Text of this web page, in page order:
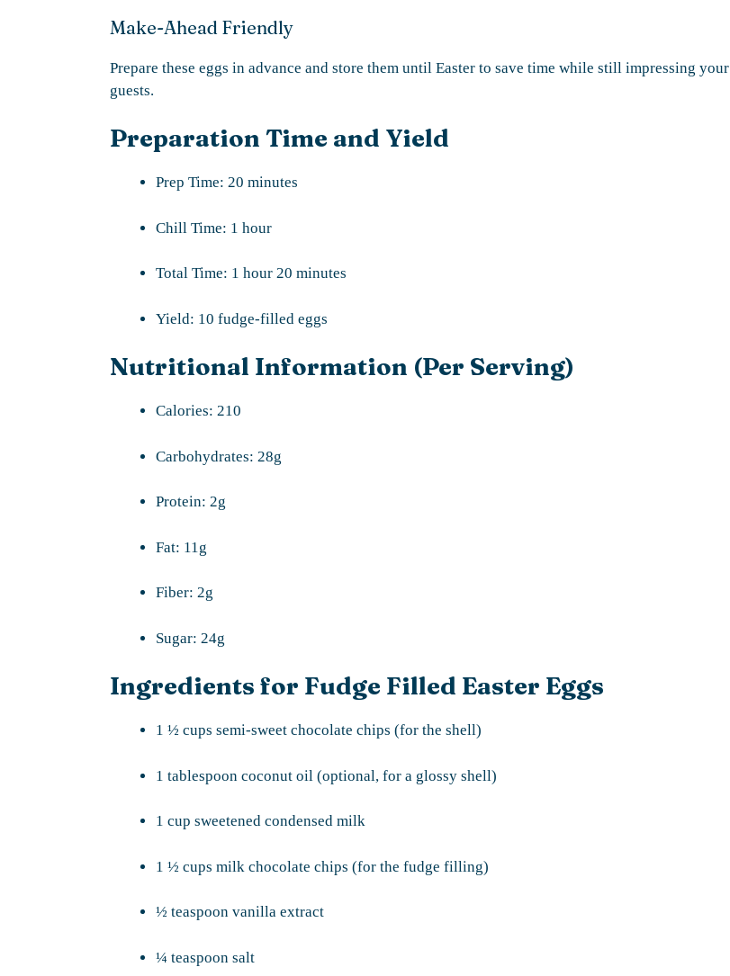
Make-Ahead Friendly
Prepare these eggs in advance and store them until Easter to save time while still impressing your
guests.
Preparation Time and Yield
Prep Time: 20 minutes
Chill Time: 1 hour
Total Time: 1 hour 20 minutes
Yield: 10 fudge-filled eggs
Nutritional Information (Per Serving)
Calories: 210
Carbohydrates: 28g
Protein: 2g
Fat: 11g
Fiber: 2g
Sugar: 24g
Ingredients for Fudge Filled Easter Eggs
1 ½ cups semi-sweet chocolate chips (for the shell)
1 tablespoon coconut oil (optional, for a glossy shell)
1 cup sweetened condensed milk
1 ½ cups milk chocolate chips (for the fudge filling)
½ teaspoon vanilla extract
¼ teaspoon salt